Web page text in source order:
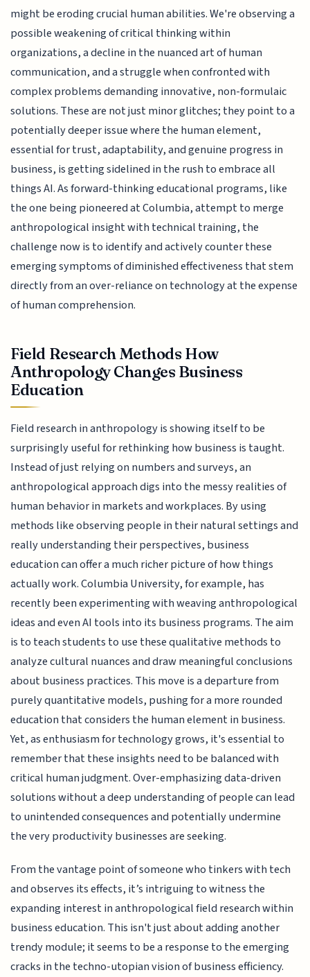
might be eroding crucial human abilities. We're observing a
possible weakening of critical thinking within
organizations, a decline in the nuanced art of human
communication, and a struggle when confronted with
complex problems demanding innovative, non-formulaic
solutions. These are not just minor glitches; they point to a
potentially deeper issue where the human element,
essential for trust, adaptability, and genuine progress in
business, is getting sidelined in the rush to embrace all
things AI. As forward-thinking educational programs, like
the one being pioneered at Columbia, attempt to merge
anthropological insight with technical training, the
challenge now is to identify and actively counter these
emerging symptoms of diminished effectiveness that stem
directly from an over-reliance on technology at the expense
of human comprehension.
Field Research Methods How
Anthropology Changes Business
Education
Field research in anthropology is showing itself to be
surprisingly useful for rethinking how business is taught.
Instead of just relying on numbers and surveys, an
anthropological approach digs into the messy realities of
human behavior in markets and workplaces. By using
methods like observing people in their natural settings and
really understanding their perspectives, business
education can offer a much richer picture of how things
actually work. Columbia University, for example, has
recently been experimenting with weaving anthropological
ideas and even AI tools into its business programs. The aim
is to teach students to use these qualitative methods to
analyze cultural nuances and draw meaningful conclusions
about business practices. This move is a departure from
purely quantitative models, pushing for a more rounded
education that considers the human element in business.
Yet, as enthusiasm for technology grows, it's essential to
remember that these insights need to be balanced with
critical human judgment. Over-emphasizing data-driven
solutions without a deep understanding of people can lead
to unintended consequences and potentially undermine
the very productivity businesses are seeking.
From the vantage point of someone who tinkers with tech
and observes its effects, it’s intriguing to witness the
expanding interest in anthropological field research within
business education. This isn't just about adding another
trendy module; it seems to be a response to the emerging
cracks in the techno-utopian vision of business efficiency.